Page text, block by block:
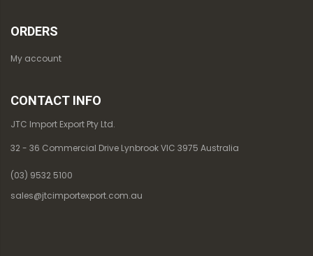
ORDERS
My account
CONTACT INFO
JTC Import Export Pty Ltd.
32 - 36 Commercial Drive Lynbrook VIC 3975 Australia
(03) 9532 5100
sales@jtcimportexport.com.au